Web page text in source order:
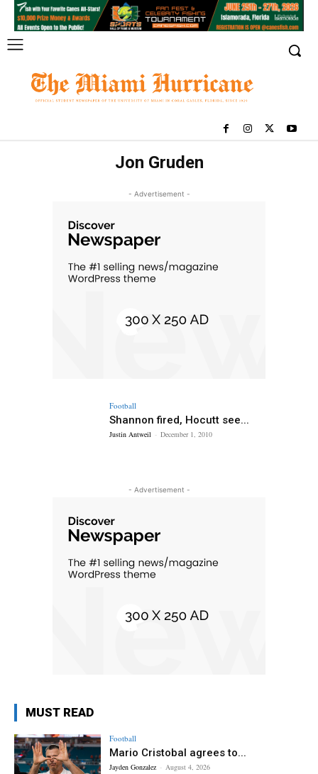
Jon Gruden
- Advertisement -
Football
Shannon fired, Hocutt see...
Justin Antweil - December 1, 2010
- Advertisement -
MUST READ
Football
Mario Cristobal agrees to...
Jayden Gonzalez - August 4, 2026